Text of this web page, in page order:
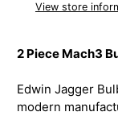
View store
2 Piece Mach3
Edwin Jagger
modern